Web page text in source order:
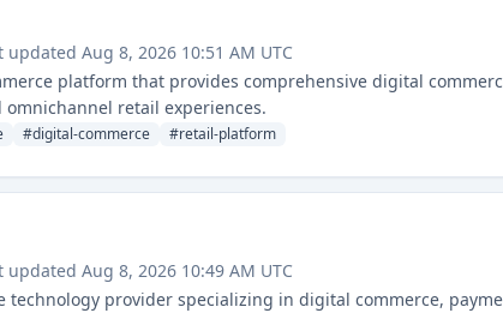
updated Aug 8, 2026 10:51 AM UTC
platform that provides comprehensive digital
retail experiences.
#digital-commerce #retail-platform
updated Aug 8, 2026 10:49 AM UTC
technology provider specializing in digital commerce,